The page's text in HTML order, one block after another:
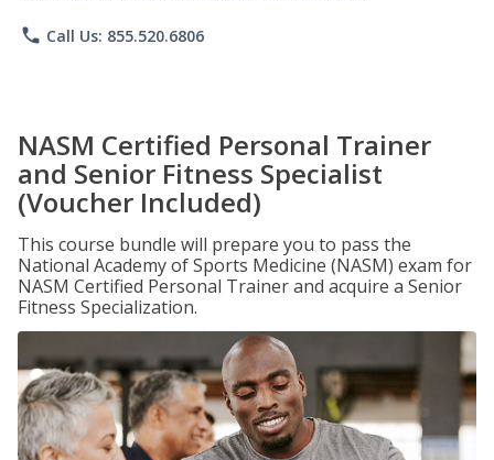
phone Call Us: 855.520.6806
NASM Certified Personal Trainer
and Senior Fitness Specialist
(Voucher Included)
This course bundle will prepare you to pass the
National Academy of Sports Medicine (NASM) exam for
NASM Certified Personal Trainer and acquire a Senior
Fitness Specialization.